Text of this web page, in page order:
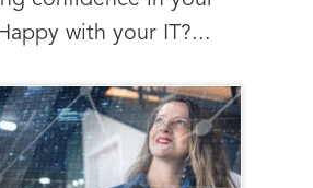
with your IT?...